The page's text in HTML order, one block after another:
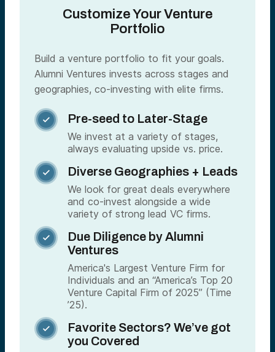
Customize Your Venture
Portfolio
Build a venture portfolio to fit your goals.
Alumni Ventures invests across stages and
geographies, co-investing with elite firms.
 Pre-seed to Later-Stage
We invest at a variety of stages,
always evaluating upside vs. price.
 Diverse Geographies + Leads
We look for great deals everywhere
and co-invest alongside a wide
variety of strong lead VC firms.

Due Diligence by Alumni
Ventures
America's Largest Venture Firm for
Individuals and an “America’s Top 20
Venture Capital Firm of 2025” (Time
’25).

Favorite Sectors? We’ve got
you Covered